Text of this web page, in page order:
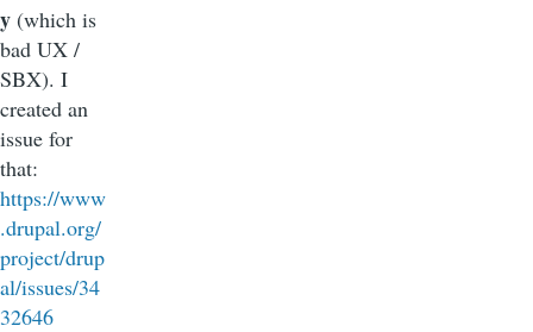
y (which is
bad UX /
SBX). I
created an
issue for
that:
https://www
.drupal.org/
project/drup
al/issues/34
32646